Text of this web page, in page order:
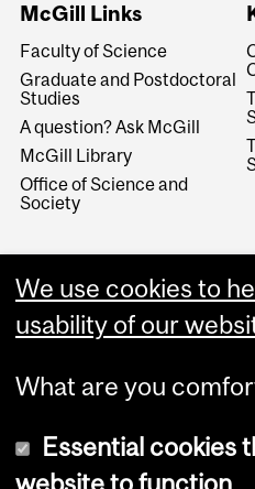
McGill Links
Faculty of Science
Graduate and Postdoctoral
Studies
A question? Ask McGill
McGill Library
Office of Science and
Society
We use cookies to
usability of our
What are you
Essential cookies
website to function